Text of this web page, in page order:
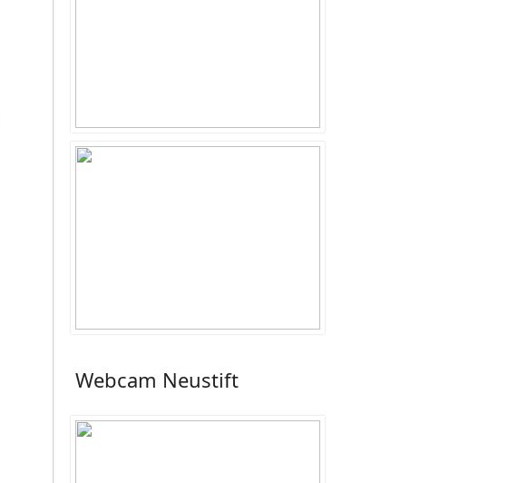
Webcam Neustift